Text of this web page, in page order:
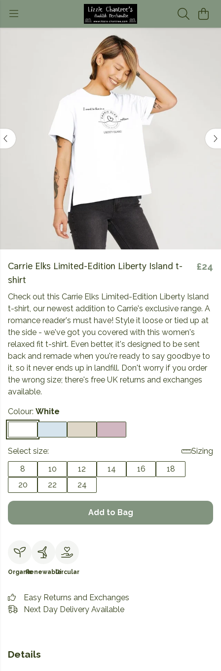
Carrie Elks Limited-Edition Liberty Island t-
shirt
£24
Check out this Carrie Elks Limited-Edition Liberty Island
t-shirt, our newest addition to Carrie's exclusive range. A
romance reader's must have! Style it loose or tied up at
the side - we've got you covered with this women's
relaxed fit t-shirt. Even better, it's designed to be sent
back and remade when you're ready to say goodbye to
it, so it never ends up in landfill. Don't worry if you order
the wrong size; there's free UK returns and exchanges
available.
Colour: White
Select size:
Sizing
8
10 12 14 16
18
20
22 24
Add to Bag
OrganicRenewableCircular
Easy Returns and Exchanges
Next Day Delivery Available
Details